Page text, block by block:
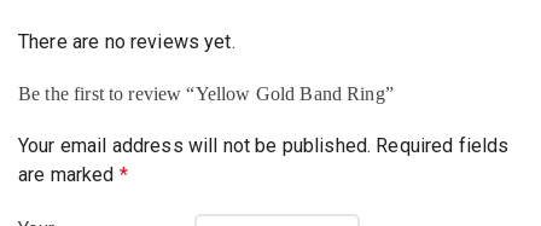
There are no reviews yet.
Be the first to review “Yellow Gold Band Ring”
Your email address will not be published. Required fields
are marked *